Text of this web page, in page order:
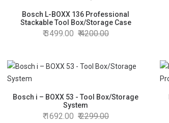
Bosch L-BOXX 136 Professional
Stackable Tool Box/Storage Case
3499.00 4200.00
Bosch i – BOXX 53 - Tool Box/Storage
System
1692.00 2299.00